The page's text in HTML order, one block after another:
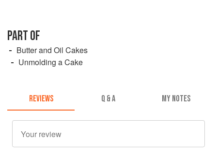
PART OF
Butter and Oil Cakes
Unmolding a Cake
REVIEWS Q & A MY NOTES